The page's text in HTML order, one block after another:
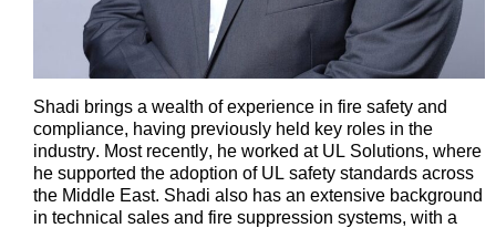
Shadi brings a wealth of experience in fire safety and
compliance, having previously held key roles in the
industry. Most recently, he worked at UL Solutions, where
he supported the adoption of UL safety standards across
the Middle East. Shadi also has an extensive background
in technical sales and fire suppression systems, with a